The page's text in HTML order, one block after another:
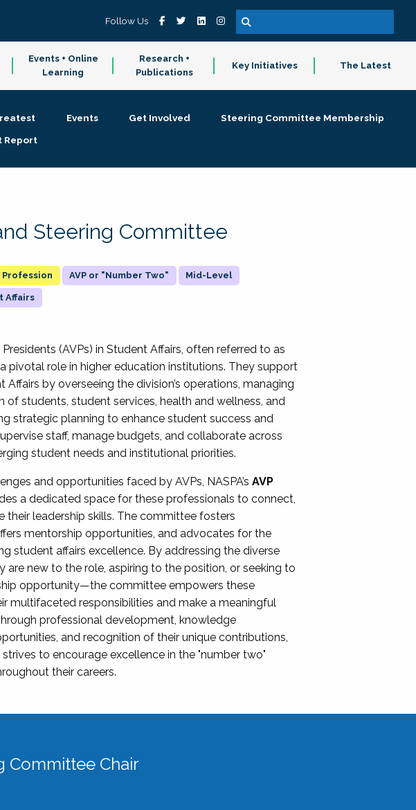
Follow Us
Events + Online
Learning
Research +
Publications
Key Initiatives The Latest
Events Get Involved
Steering Committee Membership
Report
Steering Committee
AVP or "Number Two" Mid-Level
Affairs
(AVPs) in Student Affairs, often referred to as
pivotal role in higher education institutions. They support
Affairs by overseeing the division’s operations, managing
of students, student services, health and wellness, and
strategic planning to enhance student success and
staff, manage budgets, and collaborate across
student needs and institutional priorities.
and opportunities faced by AVPs, NASPA’sAVP
a dedicated space for these professionals to connect,
their leadership skills. The committee fosters
mentorship opportunities, and advocates for the
student affairs excellence. By addressing the diverse
new to the role, aspiring to the position, or seeking to
opportunity—the committee empowers these
multifaceted responsibilities and make a meaningful
professional development, knowledge
and recognition of their unique contributions,
to encourage excellence in the "number two"
their careers.
Committee Chair